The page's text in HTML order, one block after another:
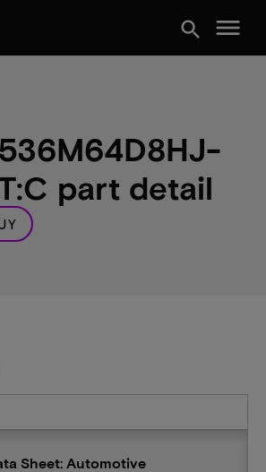
search menu
part detail
Sheet: Automotive